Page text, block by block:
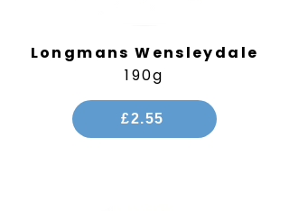
Longmans Wensleydale
190g
£2.55